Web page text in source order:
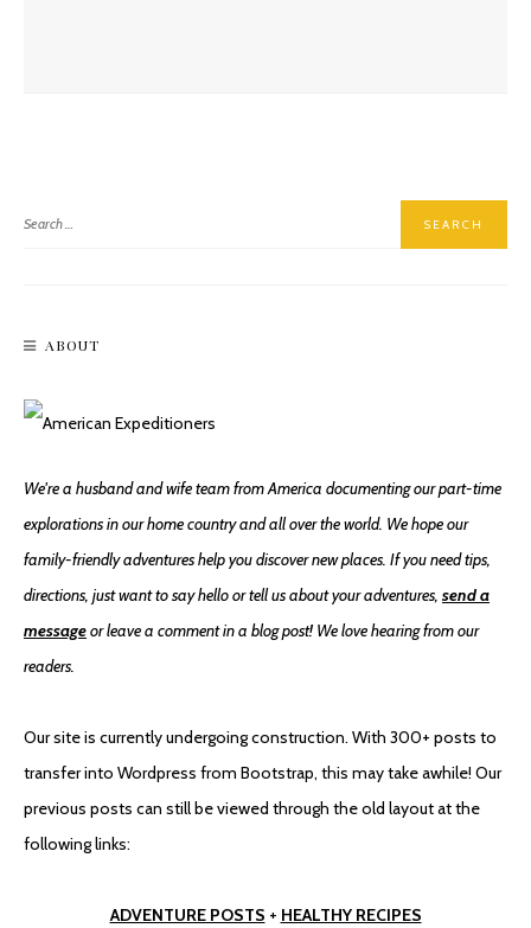
Hiking Incinerator Ridge On Mount Lemmon
ABOUT
We're a husband and wife team from America documenting our part-time
explorations in our home country and all over the world. We hope our
family-friendly adventures help you discover new places. If you need tips,
directions, just want to say hello or tell us about your adventures, send a
messageor leave a comment in a blog post! We love hearing from our
readers.
Our site is currently undergoing construction. With 300+ posts to
transfer into Wordpress from Bootstrap, this may take awhile! Our
previous posts can still be viewed through the old layout at the
following links:
ADVENTURE POSTS + HEALTHY RECIPES